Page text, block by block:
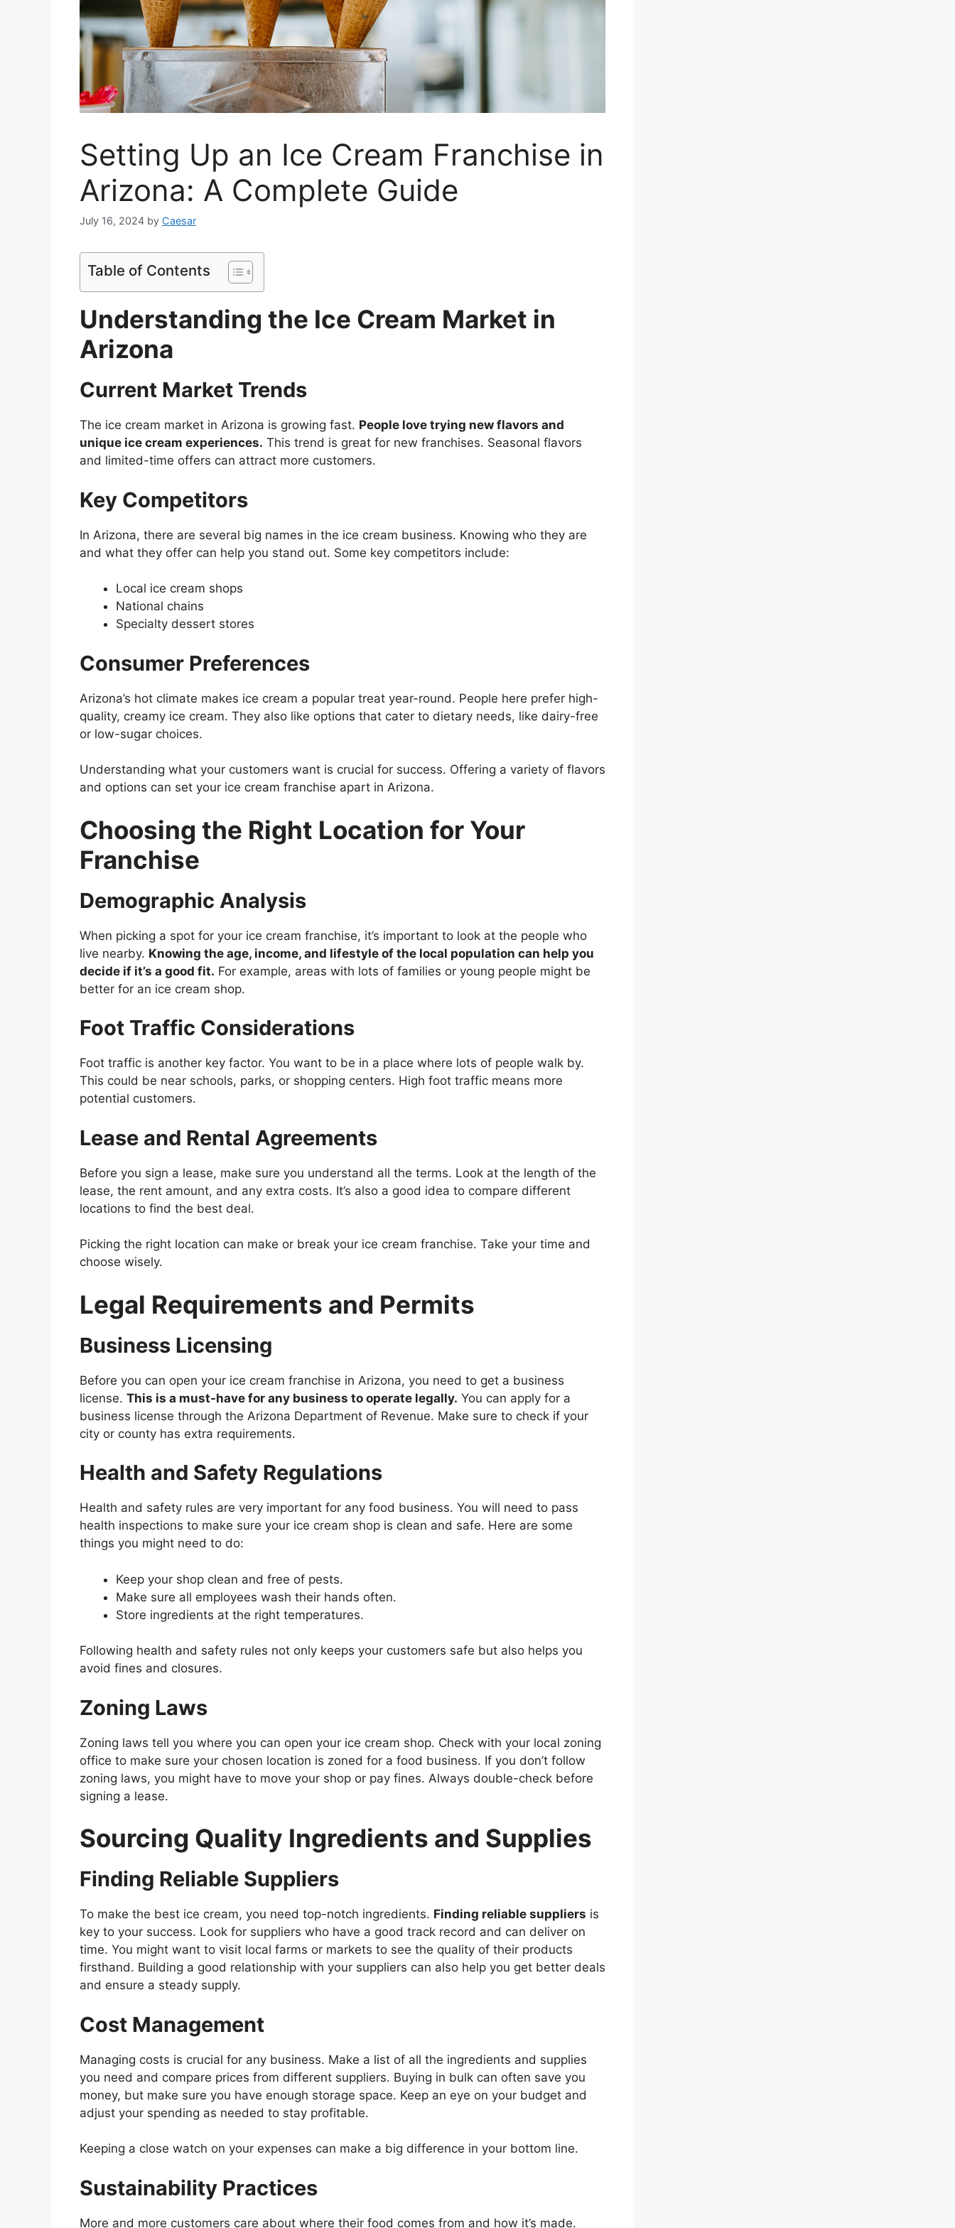
Setting Up an Ice Cream Franchise in
Arizona: A Complete Guide
July 16, 2024 by Caesar
Table of Contents
Understanding the Ice Cream Market in
Arizona
Current Market Trends
The ice cream market in Arizona is growing fast. People love trying new flavors and
unique ice cream experiences. This trend is great for new franchises. Seasonal flavors
and limited-time offers can attract more customers.
Key Competitors
In Arizona, there are several big names in the ice cream business. Knowing who they are
and what they offer can help you stand out. Some key competitors include:
Local ice cream shops
National chains
Specialty dessert stores
Consumer Preferences
Arizona’s hot climate makes ice cream a popular treat year-round. People here prefer high-
quality, creamy ice cream. They also like options that cater to dietary needs, like dairy-free
or low-sugar choices.
Understanding what your customers want is crucial for success. Offering a variety of flavors
and options can set your ice cream franchise apart in Arizona.
Choosing the Right Location for Your
Franchise
Demographic Analysis
When picking a spot for your ice cream franchise, it’s important to look at the people who
live nearby. Knowing the age, income, and lifestyle of the local population can help you
decide if it’s a good fit. For example, areas with lots of families or young people might be
better for an ice cream shop.
Foot Traffic Considerations
Foot traffic is another key factor. You want to be in a place where lots of people walk by.
This could be near schools, parks, or shopping centers. High foot traffic means more
potential customers.
Lease and Rental Agreements
Before you sign a lease, make sure you understand all the terms. Look at the length of the
lease, the rent amount, and any extra costs. It’s also a good idea to compare different
locations to find the best deal.
Picking the right location can make or break your ice cream franchise. Take your time and
choose wisely.
Legal Requirements and Permits
Business Licensing
Before you can open your ice cream franchise in Arizona, you need to get a business
license. This is a must-have for any business to operate legally. You can apply for a
business license through the Arizona Department of Revenue. Make sure to check if your
city or county has extra requirements.
Health and Safety Regulations
Health and safety rules are very important for any food business. You will need to pass
health inspections to make sure your ice cream shop is clean and safe. Here are some
things you might need to do:
Keep your shop clean and free of pests.
Make sure all employees wash their hands often.
Store ingredients at the right temperatures.
Following health and safety rules not only keeps your customers safe but also helps you
avoid fines and closures.
Zoning Laws
Zoning laws tell you where you can open your ice cream shop. Check with your local zoning
office to make sure your chosen location is zoned for a food business. If you don’t follow
zoning laws, you might have to move your shop or pay fines. Always double-check before
signing a lease.
Sourcing Quality Ingredients and Supplies
Finding Reliable Suppliers
To make the best ice cream, you need top-notch ingredients. Finding reliable suppliers is
key to your success. Look for suppliers who have a good track record and can deliver on
time. You might want to visit local farms or markets to see the quality of their products
firsthand. Building a good relationship with your suppliers can also help you get better deals
and ensure a steady supply.
Cost Management
Managing costs is crucial for any business. Make a list of all the ingredients and supplies
you need and compare prices from different suppliers. Buying in bulk can often save you
money, but make sure you have enough storage space. Keep an eye on your budget and
adjust your spending as needed to stay profitable.
Keeping a close watch on your expenses can make a big difference in your bottom line.
Sustainability Practices
More and more customers care about where their food comes from and how it’s made.